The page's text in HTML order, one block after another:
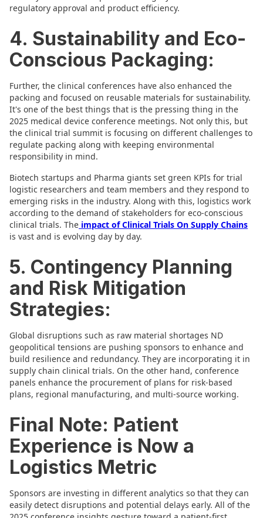
regulatory approval and product efficiency.
4. Sustainability and Eco-
Conscious Packaging:
Further, the clinical conferences have also enhanced the
packing and focused on reusable materials for sustainability.
It's one of the best things that is the pressing thing in the
2025 medical device conference meetings. Not only this, but
the clinical trial summit is focusing on different challenges to
regulate packing along with keeping environmental
responsibility in mind.
Biotech startups and Pharma giants set green KPIs for trial
logistic researchers and team members and they respond to
emerging risks in the industry. Along with this, logistics work
according to the demand of stakeholders for eco-conscious
clinical trials. The impact of Clinical Trials On Supply Chains
is vast and is evolving day by day.
5. Contingency Planning
and Risk Mitigation
Strategies:
Global disruptions such as raw material shortages ND
geopolitical tensions are pushing sponsors to enhance and
build resilience and redundancy. They are incorporating it in
supply chain clinical trials. On the other hand, conference
panels enhance the procurement of plans for risk-based
plans, regional manufacturing, and multi-source working.
Final Note: Patient
Experience is Now a
Logistics Metric
Sponsors are investing in different analytics so that they can
easily detect disruptions and potential delays early. All of the